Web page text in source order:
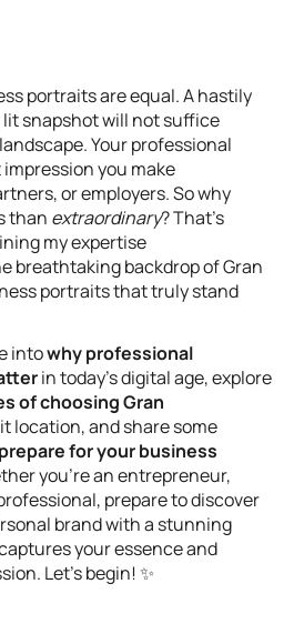
portraits are equal. A hastily
snapshot will not suffice
Your professional
you make
or employers. So why
than extraordinary? That’s
my expertise
breathtaking backdrop of Gran
portraits that truly stand
intowhy professional
in today’s digital age, explore
of choosing Gran
location, and share some
for your business
you’re an entrepreneur,
prepare to discover
brand with a stunning
your essence and
Let’s begin! ✨